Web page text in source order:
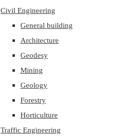
Civil Engineering
General building
Architecture
Geodesy
Mining
Geology
Forestry
Horticulture
Traffic Engineering